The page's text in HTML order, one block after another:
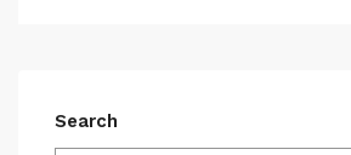
Search